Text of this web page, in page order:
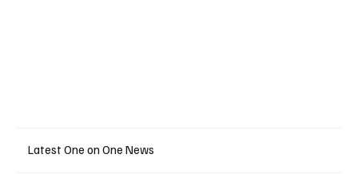
Latest One on One News